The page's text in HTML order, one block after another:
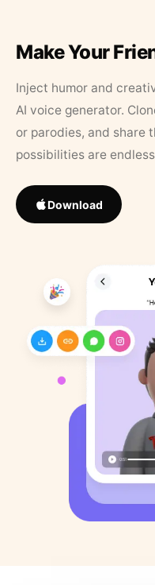
Make Your
Inject humor and
AI voice generator.
or parodies, and share
possibilities are
Download